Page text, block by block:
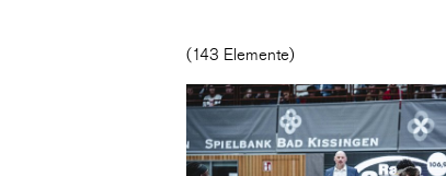
(143 Elemente)